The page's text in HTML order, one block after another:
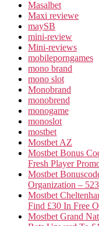
Masalbet
Maxi reviewe
maySB
mini-review
Mini-reviews
mobileporngames
mono brand
mono slot
Monobrand
monobrend
monogame
monoslot
mostbet
Mostbet AZ
Mostbet Bonus
Fresh Player
Mostbet
Organization – 523
Mostbet
Find £30 In Free
Mostbet Grand